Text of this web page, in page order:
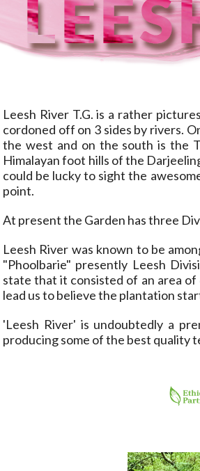
Leesh River T.G. is a rather
cordoned off on 3 sides by rivers.
the west and on the south is the
Himalayan foot hills of the
could be lucky to sight the
point.
At present the Garden has three
Leesh River was known to be
"Phoolbarie" presently Leesh
state that it consisted of an area of
lead us to believe the plantation
'Leesh River' is undoubtedly a
producing some of the best quality